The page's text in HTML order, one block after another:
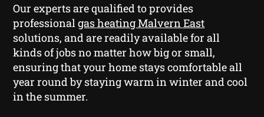
Our experts are qualified to provides
professionalgas heating Malvern East
solutions, and are readily available for all
kinds of jobs no matter how big or small,
ensuring that your home stays comfortable all
year round by staying warm in winter and cool
in the summer.